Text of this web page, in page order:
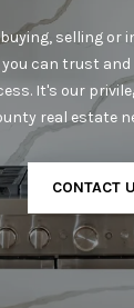
selling
can trust and
It's our
real estate
CONTACT